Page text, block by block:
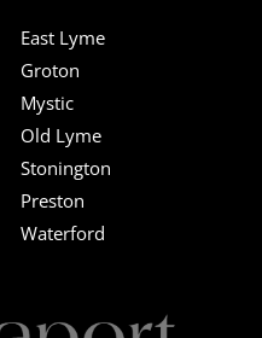
East Lyme
Groton
Mystic
Old Lyme
Stonington
Preston
Waterford